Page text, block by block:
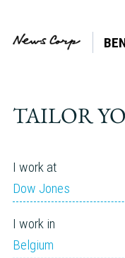
TAILOR
I work at
Dow Jones
I work in
Belgium